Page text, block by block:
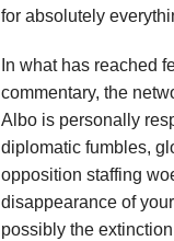
for absolutely
In what has reached
commentary, the
Albo is personally
diplomatic fumbles,
opposition staffing
disappearance of
possibly the